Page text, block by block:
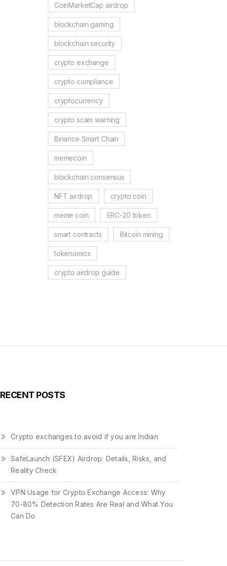
CoinMarketCap airdrop
blockchain gaming
blockchain security
crypto exchange
crypto compliance
cryptocurrency
crypto scam warning
Binance Smart Chain
memecoin
blockchain consensus
NFT airdrop crypto coin
meme coin ERC-20 token
smart contracts Bitcoin mining
tokenomics
crypto airdrop guide
RECENT POSTS
Crypto exchanges to avoid if you are Indian
SafeLaunch (SFEX) Airdrop: Details, Risks, and
Reality Check
VPN Usage for Crypto Exchange Access: Why
70-80% Detection Rates Are Real and What You
Can Do